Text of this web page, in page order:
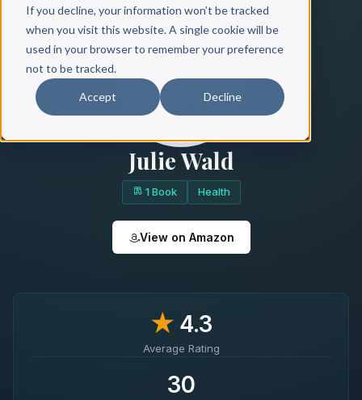
If you decline, your information won’t be tracked
when you visit this website. A single cookie will be
used in your browser to remember your preference
not to be tracked.
Accept Decline
Julie Wald
1 Book Health
View on Amazon
★4.3
Average Rating
30